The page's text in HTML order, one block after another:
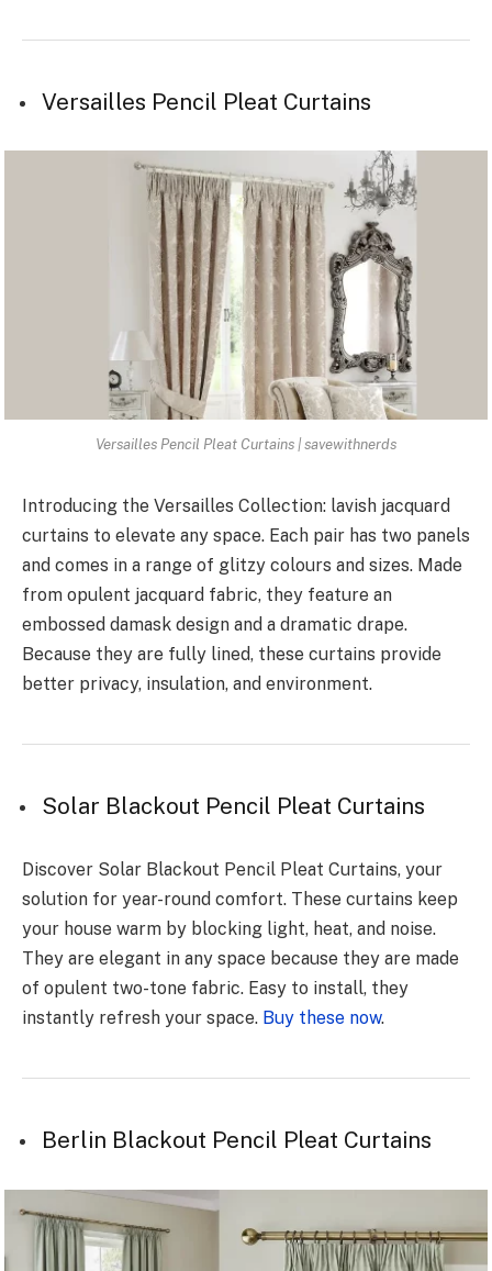
Versailles Pencil Pleat Curtains
Versailles Pencil Pleat Curtains | savewithnerds
Introducing the Versailles Collection: lavish jacquard
curtains to elevate any space. Each pair has two panels
and comes in a range of glitzy colours and sizes. Made
from opulent jacquard fabric, they feature an
embossed damask design and a dramatic drape.
Because they are fully lined, these curtains provide
better privacy, insulation, and environment.
Solar Blackout Pencil Pleat Curtains
Discover Solar Blackout Pencil Pleat Curtains, your
solution for year-round comfort. These curtains keep
your house warm by blocking light, heat, and noise.
They are elegant in any space because they are made
of opulent two-tone fabric. Easy to install, they
instantly refresh your space. Buy these now.
Berlin Blackout Pencil Pleat Curtains